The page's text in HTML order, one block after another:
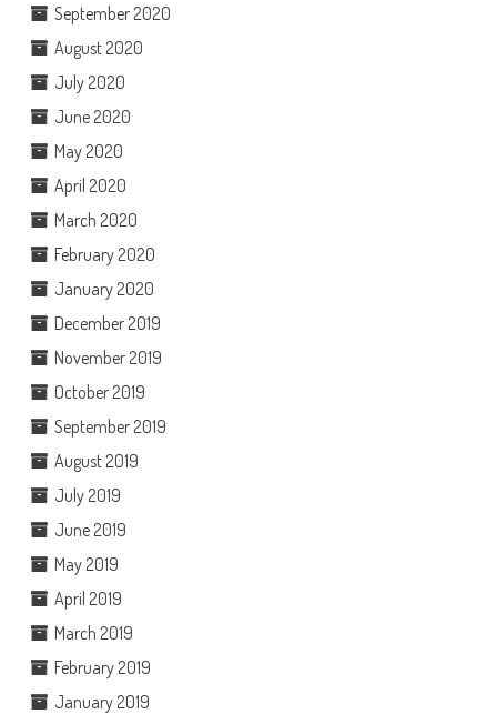
September 2020
August 2020
July 2020
June 2020
May 2020
April 2020
March 2020
February 2020
January 2020
December 2019
November 2019
October 2019
September 2019
August 2019
July 2019
June 2019
May 2019
April 2019
March 2019
February 2019
January 2019